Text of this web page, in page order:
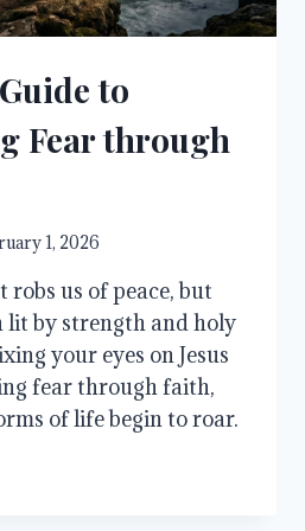
to
Fear through
1, 2026
robs us of peace, but
lit by strength and holy
your eyes on Jesus
fear through faith,
of life begin to roar.